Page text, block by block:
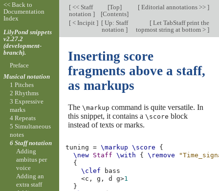
[<< Staff
notation ]
[Top]
[Contents]
[Editorial annotations >> ]
[< Incipit ] [ Up: Staff
notation]
[Let TabStaff print the
topmost string at bottom > ]
Inserting score
fragments above a staff,
as markups
The \markup command is quite versatile. In
this snippet, it contains a \score block
instead of texts or marks.
tuning = \markup \score
{
\new Staff \with { \remove
{
\clef
bass
<c, g, d g>1
}
<< Back to
Documentation
Index
LilyPond snippets
v2.27.2
(development-
branch).
Preface
Musical notation
1 Pitches
2 Rhythms
3 Expressive
marks
4 Repeats
5 Simultaneous
notes
6 Staff notation
Adding
ambitus per
voice
Adding an
extra staff